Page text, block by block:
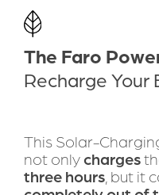
Bring self-
solutions to the
The Faro
Recharge Your
This Solar-
not only charges
three hours , but it